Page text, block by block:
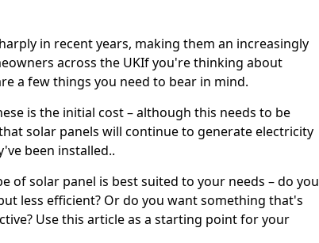
in recent years, making them an increasingly
across the UKIf you're thinking about
a few things you need to bear in mind.
is the initial cost – although this needs to be
solar panels will continue to generate electricity
been installed..
of solar panel is best suited to your needs – do you
less efficient? Or do you want something that's
Use this article as a starting point for your